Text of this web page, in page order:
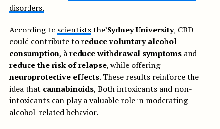
disorders.
According to scientiststhe’Sydney University, CBD
could contribute toreduce voluntary alcohol
consumption, àreduce withdrawal symptomsand
reduce the risk of relapse, while offering
neuroprotective effects. These results reinforce the
idea that cannabinoids, Both intoxicants and non-
intoxicants can play a valuable role in moderating
alcohol-related behavior.